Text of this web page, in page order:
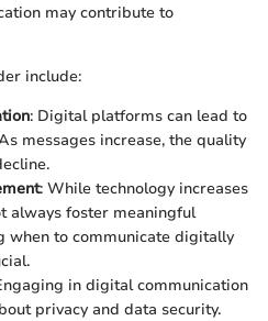
may contribute to
include:
: Digital platforms can lead to
messages increase, the quality
: While technology increases
always foster meaningful
when to communicate digitally
in digital communication
privacy and data security.